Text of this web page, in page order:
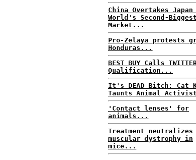
China Overtakes Japan
World's Second-
Market...
Pro-Zelaya protests
Honduras...
BEST BUY Calls
Qualification...
It's DEAD Bitch: Cat
Taunts Animal
'Contact lenses' for
animals...
Treatment neutralizes
muscular dystrophy in
mice...